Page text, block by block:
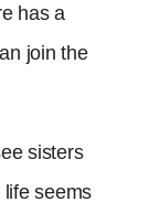
has a
join the
sisters
seems